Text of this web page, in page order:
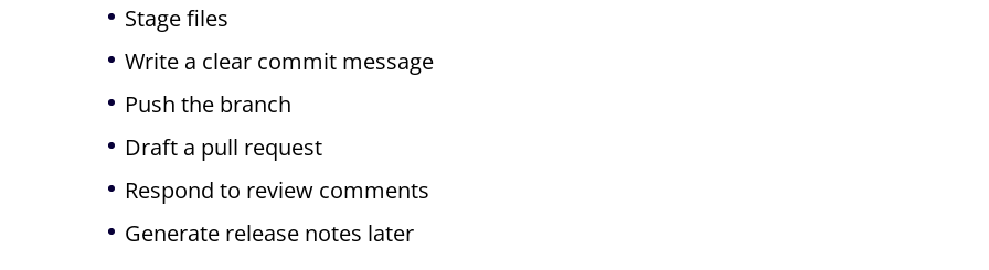
Stage files
Write a clear commit message
Push the branch
Draft a pull request
Respond to review comments
Generate release notes later